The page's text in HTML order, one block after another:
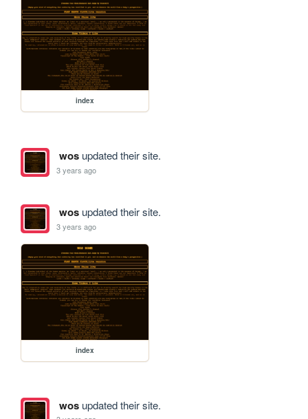
index
wosupdated their site.
3 years ago
wosupdated their site.
3 years ago
index
wosupdated their site.